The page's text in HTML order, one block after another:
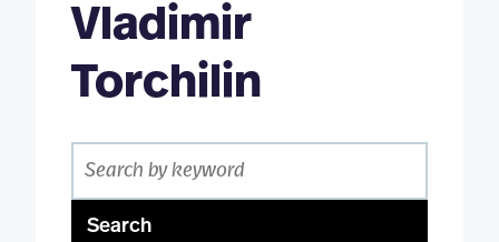
Vladimir
Torchilin
Search